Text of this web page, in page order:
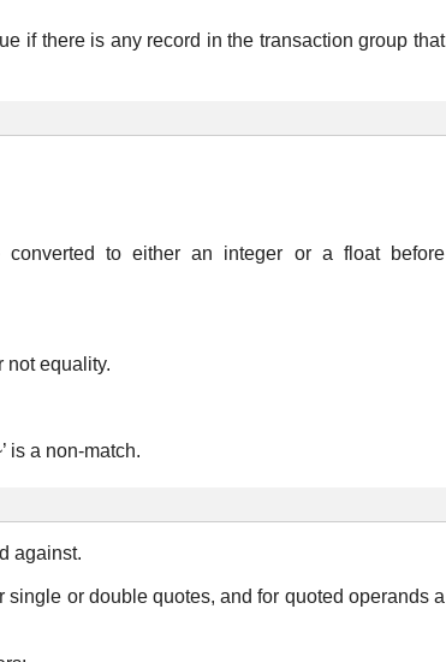
if there is any record in the transaction group that
converted to either an integer or a float before
not equality.
is a non-match.
against.
or double quotes, and for quoted operands a